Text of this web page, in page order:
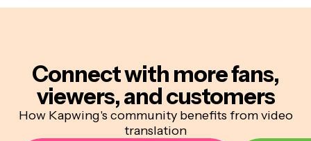
Connect with morefans,
viewers, and customers
How Kapwing's community benefits from video
translation